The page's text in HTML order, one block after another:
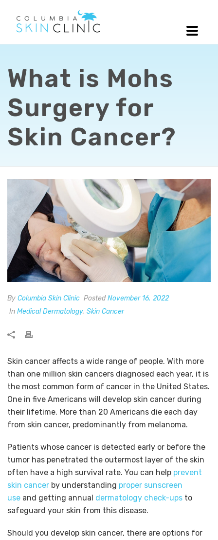
What is Mohs
Surgery for
Skin Cancer?
By Columbia Skin Clinic PostedNovember 16, 2022
In Medical Dermatology, Skin Cancer
Skin cancer affects a wide range of people. With more
than one million skin cancers diagnosed each year, it is
the most common form of cancer in the United States.
One in five Americans will develop skin cancer during
their lifetime. More than 20 Americans die each day
from skin cancer, predominantly from melanoma.
Patients whose cancer is detected early or before the
tumor has penetrated the outermost layer of the skin
often have a high survival rate. You can help prevent
skin cancer by understanding proper sunscreen
use and getting annual dermatology check-ups to
safeguard your skin from this disease.
Should you develop skin cancer, there are options for